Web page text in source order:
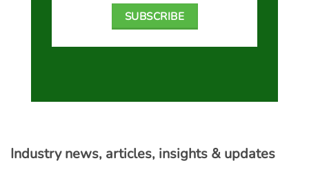
Industry news, articles, insights & updates
SUBSCRIBE